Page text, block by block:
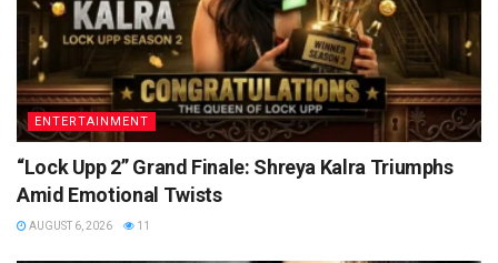
ENTERTAINMENT
“Lock Upp 2” Grand Finale: Shreya Kalra Triumphs
Amid Emotional Twists
AUGUST 6, 2026 11